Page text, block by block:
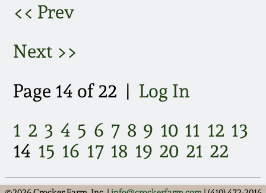
<< Prev
Next >>
Page 14 of 22 | Log In
1 2 3 4 5 6 7 8 9 10 11 12 13
14 15 16 17 18 19 20 21 22
July 17, 2010
April 10, 2010
Jan 30, 2010
Oct 31, 2009
July 11, 2009